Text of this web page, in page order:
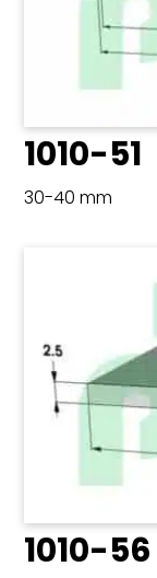
1010-51
30-40 mm
1010-56